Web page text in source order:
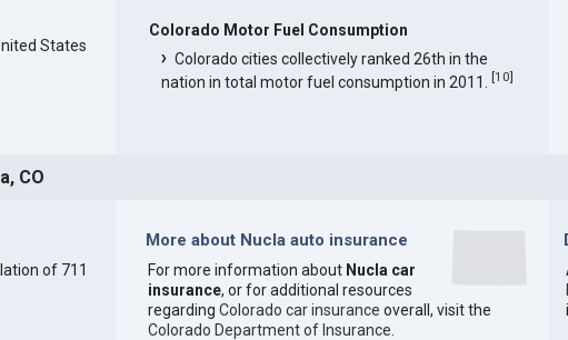
States
Colorado Motor Fuel Consumption
Colorado cities collectively ranked 26th in the
nation in total motor fuel consumption in 2011. [10]
CO
of 711
More about Nucla auto insurance
For more information about Nucla car
insurance, or for additional resources
regarding Colorado car insurance overall, visit the
Colorado Department of Insurance